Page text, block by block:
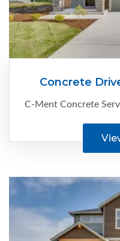
Concrete